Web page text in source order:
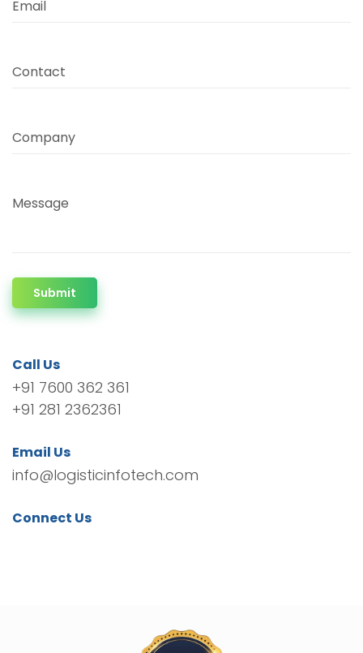
Email
Contact
Company
Message
Submit
Call Us
+91 7600 362 361
+91 281 2362361
Email Us
info@logisticinfotech.com
Connect Us